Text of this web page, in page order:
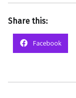
Share this:
Facebook